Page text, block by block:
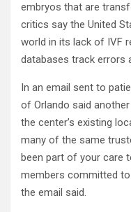
embryos that are
critics say the United
world in its lack of IVF
databases track errors
In an email sent to
of Orlando said
the center’s existing
many of the same
been part of your care
members committed to
the email said.